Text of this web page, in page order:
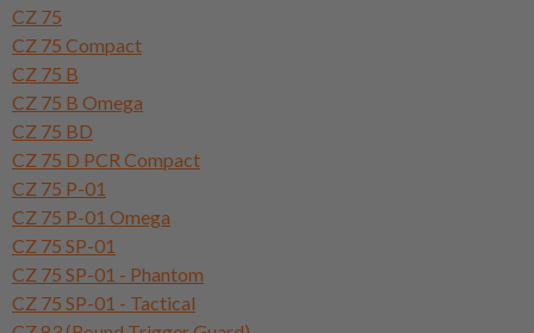
CZ 75
CZ 75 Compact
CZ 75 B
CZ 75 B Omega
CZ 75 BD
CZ 75 D PCR Compact
CZ 75 P-01
CZ 75 P-01 Omega
CZ 75 SP-01
CZ 75 SP-01 - Phantom
CZ 75 SP-01 - Tactical